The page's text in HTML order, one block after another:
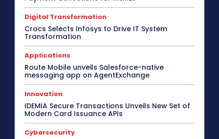
Digital Transformation
Crocs Selects Infosys to Drive IT System
Transformation
Applications
Route Mobile unveils Salesforce-native
messaging app on AgentExchange
Innovation
IDEMIA Secure Transactions Unveils New Set of
Modern Card Issuance APIs
Cybersecurity